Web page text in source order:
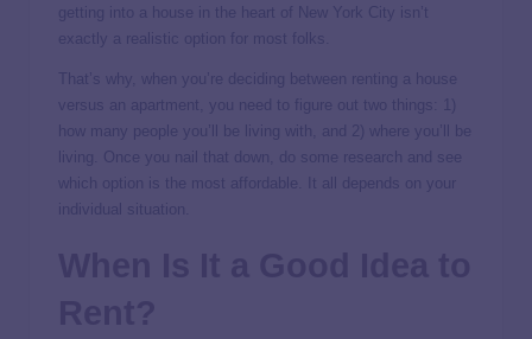
getting into a house in the heart of New York City isn’t
exactly a realistic option for most folks.
That’s why, when you’re deciding between renting a house
versus an apartment, you need to figure out two things: 1)
how many people you’ll be living with, and 2) where you’ll be
living. Once you nail that down, do some research and see
which option is the most affordable. It all depends on your
individual situation.